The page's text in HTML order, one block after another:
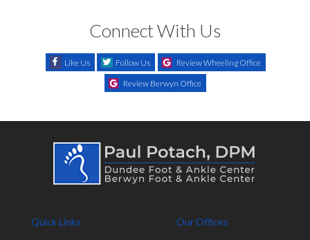
Connect With Us
Like Us Follow Us
Review Wheeling Office
Review Berwyn Office
Quick Links Our Offices